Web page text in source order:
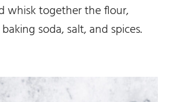
whisk together the flour,
soda, salt, and spices.